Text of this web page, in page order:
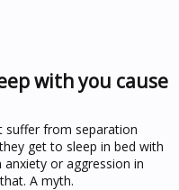
with you cause
suffer from separation
get to sleep in bed with
or aggression in
A myth.